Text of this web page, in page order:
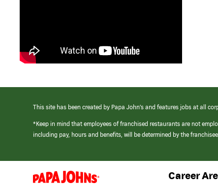
This site has been created by Papa John’s and features jobs at all
*Keep in mind that employees of franchised restaurants are not
including pay, hours and benefits, will be determined by the
(link
opens
Career